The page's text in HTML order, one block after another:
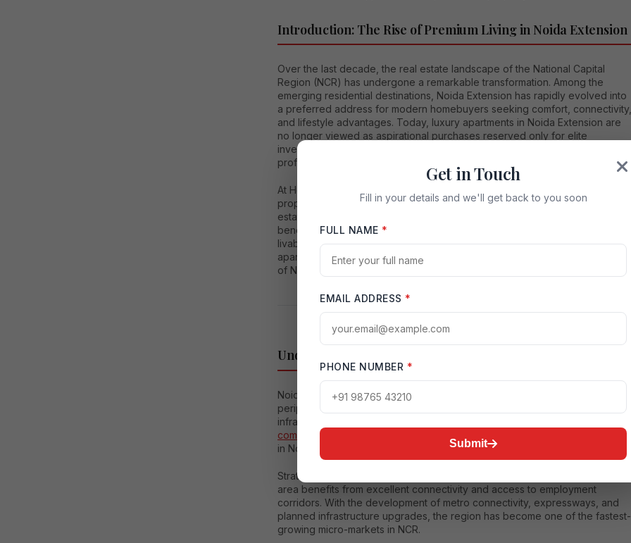
Introduction: The Rise of Premium Living in Noida Extension
Over the last decade, the real estate landscape of the National Capital
Region (NCR) has undergone a remarkable transformation. Among the
emerging residential destinations, Noida Extension has rapidly evolved into
a preferred address for modern homebuyers seeking comfort, connectivity,
and lifestyle advantages. Today, luxury apartments in Noida Extension are
no longer viewed as aspirational purchases reserved only for elite
investors; instead, they represent smart lifestyle investments for
professionals, families, and forward-thinking buyers.
At Housethat, we understand how crucial it is for buyers to choose not just a
property but a complete living environment. Our experience in the real
estate sector allows us to guide clients toward homes that combine location
benefits, premium amenities, investment growth potential, and long-term
livability. This article explores everything you need to know about luxury
apartments in Noida Extension and why they are becoming the centerpiece
of NCR’s residential evolution.
Understanding the Transformation of Noida Extension
Noida Extension, officially known as Greater Noida West, has grown from a
peripheral residential zone into a structured urban hub with organized
infrastructure, wide roads, educational institutions, healthcare facilities, and
commercial developments
. This transformation has made luxury apartments
in Noida Extension highly attractive for both end-users and investors.
Strategically located between Noida, Greater Noida, and Ghaziabad, the
area benefits from excellent connectivity and access to employment
corridors. With the development of metro connectivity, expressways, and
planned infrastructure upgrades, the region has become one of the fastest-
growing micro-markets in NCR.
Get in Touch
Fill in your details and we'll get back to you soon
FULL NAME *
EMAIL ADDRESS *
PHONE NUMBER *
Submit